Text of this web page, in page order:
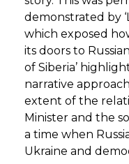
demonstrated by
which exposed
its doors to
of Siberia’
narrative
extent of the
Minister and the
a time when
Ukraine and